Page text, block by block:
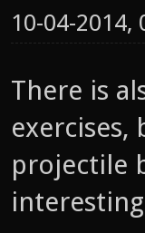
10-04-2014,
There is
exercises,
projectile